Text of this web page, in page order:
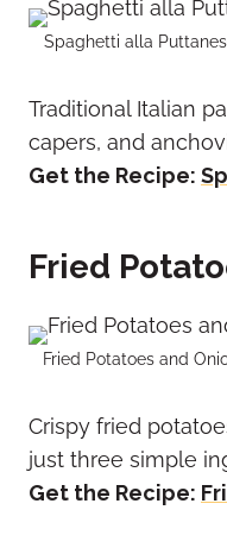
Spaghetti alla
Traditional Italian
capers, and
Get the Recipe:
Fried
Fried Potatoes and
Crispy fried
just three simple
Get the Recipe: